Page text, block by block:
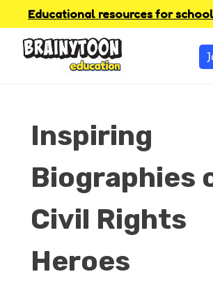
Educational resources for
Inspiring
Biographies
Civil Rights
Heroes